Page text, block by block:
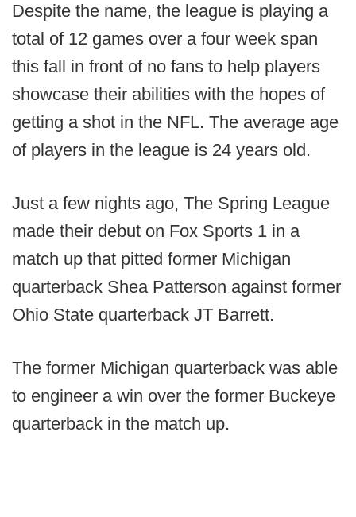
Despite the name, the league is playing a
total of 12 games over a four week span
this fall in front of no fans to help players
showcase their abilities with the hopes of
getting a shot in the NFL. The average age
of players in the league is 24 years old.
Just a few nights ago, The Spring League
made their debut on Fox Sports 1 in a
match up that pitted former Michigan
quarterback Shea Patterson against former
Ohio State quarterback JT Barrett.
The former Michigan quarterback was able
to engineer a win over the former Buckeye
quarterback in the match up.